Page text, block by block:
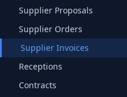
Supplier Proposals
Supplier Orders
Supplier Invoices
Receptions
Contracts